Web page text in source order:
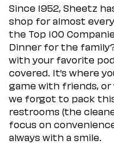
Since 1952, Sheetz
shop for almost
the Top 100
Dinner for the
with your favorite
covered. It’s where
game with friends, or
we forgot to pack
restrooms (the
focus on
always with a smile.